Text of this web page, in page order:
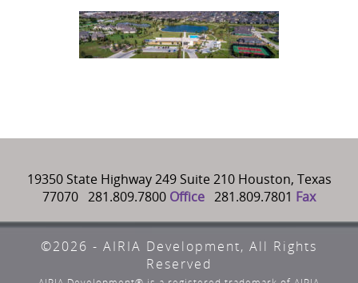
19350 State Highway 249 Suite 210 Houston, Texas
77070 281.809.7800 Office 281.809.7801 Fax
©2026 - AIRIA Development, All Rights
Reserved